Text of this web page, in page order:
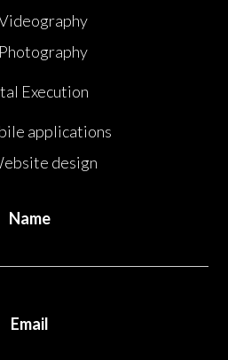
Photography
Execution
applications
design
Name
Email